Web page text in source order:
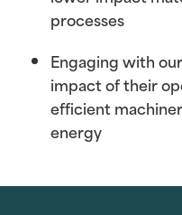
processes
Engaging with
impact of their
efficient
energy